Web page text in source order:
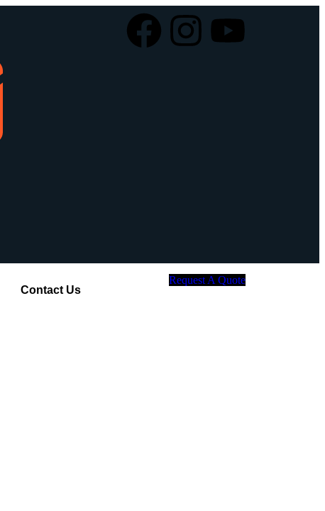
Contact Us
Request A Quote